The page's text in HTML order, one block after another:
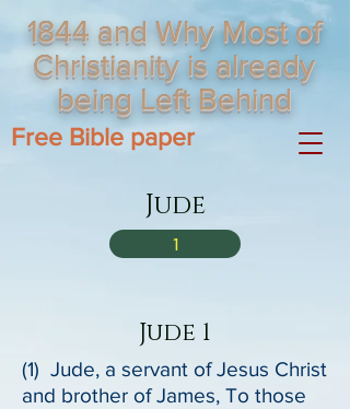
1844 and Why Most of
Christianity is already
being Left Behind
Free Bible paper
Jude
1
Jude 1
(1) Jude, a servant of Jesus Christ
and brother of James, To those